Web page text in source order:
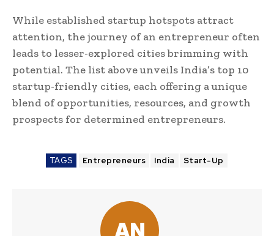
While established startup hotspots attract
attention, the journey of an entrepreneur often
leads to lesser-explored cities brimming with
potential. The list above unveils India’s top 10
startup-friendly cities, each offering a unique
blend of opportunities, resources, and growth
prospects for determined entrepreneurs.
TAGS Entrepreneurs India Start-Up